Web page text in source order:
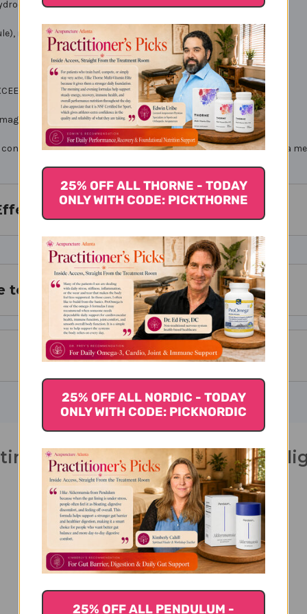
500 mg
microcrystalline cellulose, silica. Non-GMO
RECOMMENDED DOSE
with your physician if you are undergoing treatment for a
to Buy
100 veggie capsules 500
25% OFF ALL THORNE - TODAY
ONLY WITH CODE: PICKTHORNE
25% OFF ALL NORDIC - TODAY
ONLY WITH CODE: PICKNORDIC
25% OFF ALL PENDULUM -